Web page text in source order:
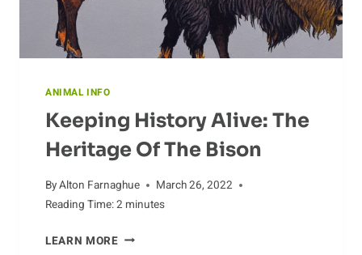
ANIMAL INFO
Keeping History Alive: The
Heritage Of The Bison
ByAlton Farnaghue
March 26, 2022
Reading Time:2 minutes
LEARN MOREKEEPING